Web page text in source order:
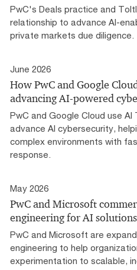
PwC's Deals practice and
relationship to advance AI-
private markets due diligence.
June 2026
How PwC and Google
advancing AI-powered
PwC and Google Cloud use
advance AI cybersecurity,
complex environments with
response.
May 2026
PwC and Microsoft
engineering for AI solutions
PwC and Microsoft are
engineering to help
experimentation to scalable,